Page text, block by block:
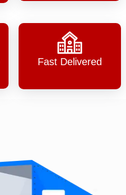
Fast Delivered